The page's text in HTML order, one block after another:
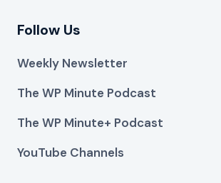
Follow Us
Weekly Newsletter
The WP Minute Podcast
The WP Minute+ Podcast
YouTube Channels